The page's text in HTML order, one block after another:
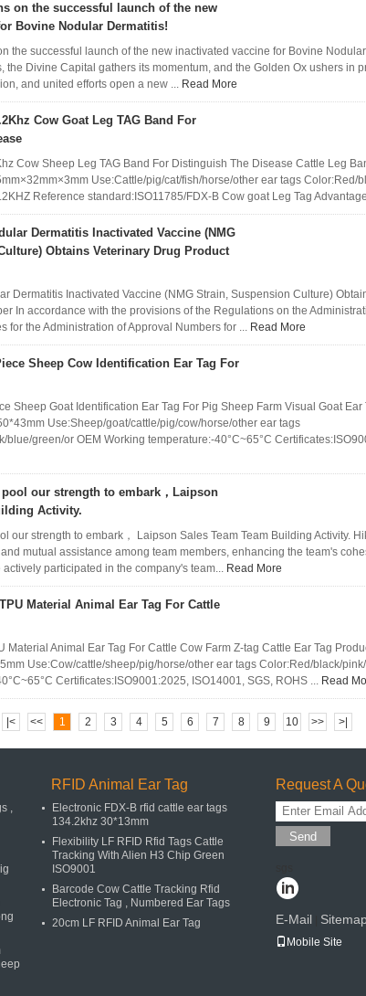
on the successful launch of the new
Bovine Nodular Dermatitis!
the successful launch of the new inactivated vaccine for Bovine
the Divine Capital gathers its momentum, and the Golden Ox ushers in
and united efforts open a new ... Read More
Cow Goat Leg TAG Band For
Cow Sheep Leg TAG Band For Distinguish The Disease Cattle Leg
Use:Cattle/pig/cat/fish/horse/other ear tags Color:Red/
Reference standard:ISO11785/FDX-B Cow goat Leg Tag
Dermatitis Inactivated Vaccine (NMG
Obtains Veterinary Drug Product
Dermatitis Inactivated Vaccine (NMG Strain, Suspension Culture)
In accordance with the provisions of the Regulations on the
for the Administration of Approval Numbers for ... Read More
Sheep Cow Identification Ear Tag For
Sheep Goat Identification Ear Tag For Pig Sheep Farm Visual Goat
Use:Sheep/goat/cattle/pig/cow/horse/other ear tags
blue/green/or OEM Working temperature:-40°C~65°C
our strength to embark，Laipson
Activity.
our strength to embark， Laipson Sales Team Team Building Activity.
mutual assistance among team members, enhancing the team's
participated in the company's team... Read More
Material Animal Ear Tag For Cattle
Material Animal Ear Tag For Cattle Cow Farm Z-tag Cattle Ear Tag
Use:Cow/cattle/sheep/pig/horse/other ear tags Color:Red/black/
Certificates:ISO9001:2025, ISO14001, SGS, ROHS ... Read
|< << 1 2 3 4 5 6 7 8 9 10 >> >|
,
RFID Animal Ear Tag
Electronic FDX-B rfid cattle ear tags
134.2khz 30*13mm
Flexibility LF RFID Rfid Tags Cattle
Tracking With Alien H3 Chip Green
ISO9001
Barcode Cow Cattle Tracking Rfid
Electronic Tag , Numbered Ear Tags
20cm LF RFID Animal Ear Tag
Request A
Send
E-Mail
Mobile Site